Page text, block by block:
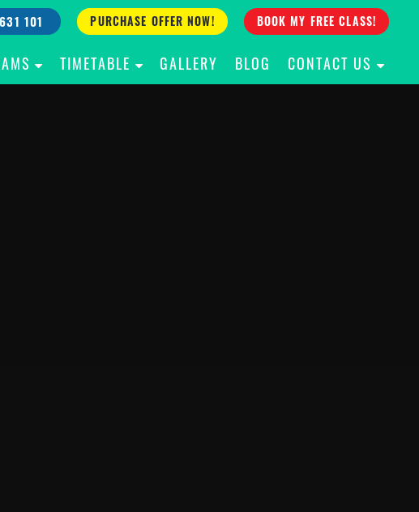
101 PURCHASE OFFER NOW! BOOK MY FREE CLASS!
TIMETABLE GALLERY BLOG CONTACT US